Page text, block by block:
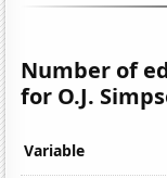
Number of
for O.J.
Variable